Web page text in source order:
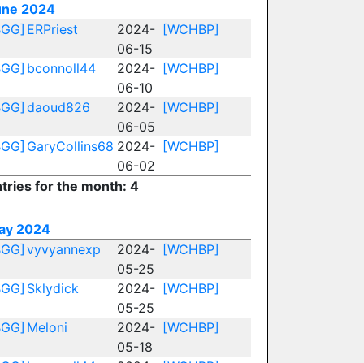
2024
ERPriest
2024-
06-15
[WCHBP]
bconnoll44
2024-
06-10
[WCHBP]
daoud826
2024-
06-05
[WCHBP]
GaryCollins68 2024-
06-02
[WCHBP]
for the month: 4
2024
vyvyannexp
2024-
05-25
[WCHBP]
Sklydick
2024-
05-25
[WCHBP]
Meloni
2024-
05-18
[WCHBP]